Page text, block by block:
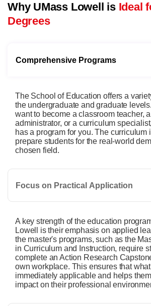
Why UMass Lowell is Ideal
Degrees
Comprehensive Programs
The School of Education offers a
the undergraduate and graduate
want to become a classroom teacher,
administrator, or a curriculum
has a program for you. The curriculum
prepare students for the real-world
chosen field.
Focus on Practical Application
A key strength of the education
Lowell is their emphasis on applied
the master's programs, such as the
in Curriculum and Instruction, require
complete an Action Research
own workplace. This ensures that
immediately applicable and helps
impact on their professional